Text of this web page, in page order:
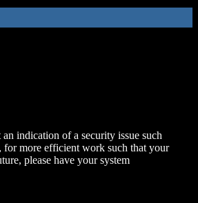
indication of a security issue such
for more efficient work such that your
please have your system